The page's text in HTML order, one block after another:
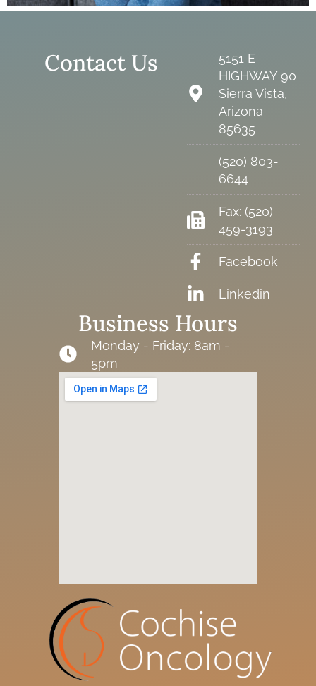
Contact Us
5151 E
HIGHWAY 90
Sierra Vista,
Arizona
85635
(520) 803-
6644
Fax: (520)
459-3193
Facebook
Linkedin
Business Hours
Monday - Friday: 8am -
5pm